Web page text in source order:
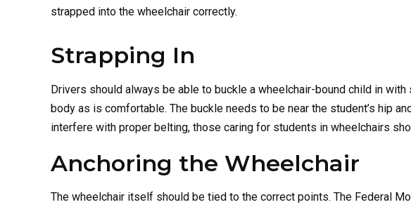
strapped into the wheelchair correctly.
Strapping In
Drivers should always be able to buckle a wheelchair-bound child in
body as is comfortable. The buckle needs to be near the student’s hip
interfere with proper belting, those caring for students in wheelchairs
Anchoring the Wheelchair
The wheelchair itself should be tied to the correct points. The Federal